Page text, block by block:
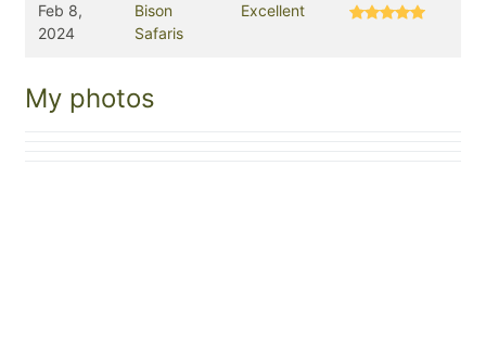
Feb 8,
2024
Bison
Safaris
Excellent
My photos